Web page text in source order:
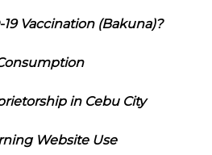
19 Vaccination (Bakuna)?
in Cebu City
Website Use